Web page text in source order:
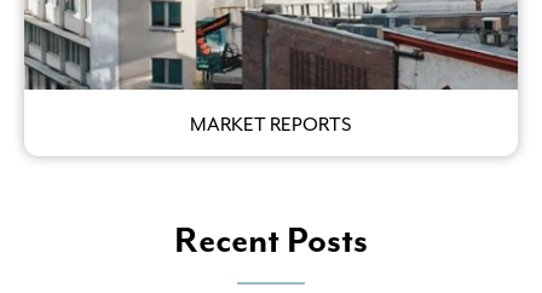
MARKET REPORTS
Recent Posts